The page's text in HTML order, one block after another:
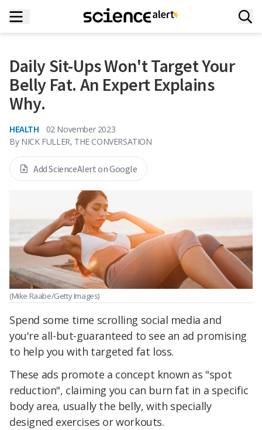
Daily Sit-Ups Won't Target Your
Belly Fat. An Expert Explains
Why.
HEALTH
02 November 2023
By NICK FULLER, THE CONVERSATION
Add ScienceAlert on Google
(Mike Raabe/Getty Images)
Spend some time scrolling social media and
you're all-but-guaranteed to see an ad promising
to help you with targeted fat loss.
These ads promote a concept known as "spot
reduction", claiming you can burn fat in a specific
body area, usually the belly, with specially
designed exercises or workouts.